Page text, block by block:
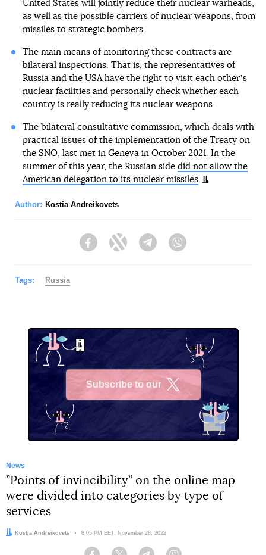
United States will jointly reduce their nuclear warheads,
as well as the possible carriers of nuclear weapons, from
missiles to strategic bombers.
The main means of monitoring these contracts are
bilateral inspections. That is, the representatives of
Russia and the USA have the right to visit each otherʼs
nuclear facilities and personally check whether each
country is really reducing its nuclear weapons.
The bilateral consultative commission, which deals with
practical issues of the implementation of the Treaty on
the SNO, last met in Geneva in October 2021. In the
summer of this year, the Russian side did not allow the
American delegation to its nuclear missiles.
Author: Kostia Andreikovets
FacebookTwitter Telegram
Tags: Russia
Subscribe to our
News
”Points of invincibility” on the online map
were divided into categories by type of
services
Author:
Kostia Andreikovets Date:
8:05 PM EET, November 28, 2022